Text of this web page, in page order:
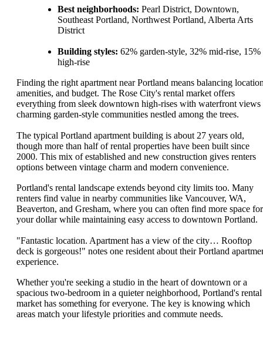
Best neighborhoods: Pearl District, Downtown,
Southeast Portland, Northwest Portland, Alberta Arts
District
Building styles: 62% garden-style, 32% mid-rise, 15%
high-rise
Finding the right apartment near Portland means balancing
amenities, and budget. The Rose City's rental market offers
everything from sleek downtown high-rises with waterfront views
charming garden-style communities nestled among the trees.
The typical Portland apartment building is about 27 years old,
though more than half of rental properties have been built since
2000. This mix of established and new construction gives renters
options between vintage charm and modern convenience.
Portland's rental landscape extends beyond city limits too. Many
renters find value in nearby communities like Vancouver, WA,
Beaverton, and Gresham, where you can often find more space for
your dollar while maintaining easy access to downtown Portland.
"Fantastic location. Apartment has a view of the city… Rooftop
deck is gorgeous!" notes one resident about their Portland
experience.
Whether you're seeking a studio in the heart of downtown or a
spacious two-bedroom in a quieter neighborhood, Portland's rental
market has something for everyone. The key is knowing which
areas match your lifestyle priorities and commute needs.